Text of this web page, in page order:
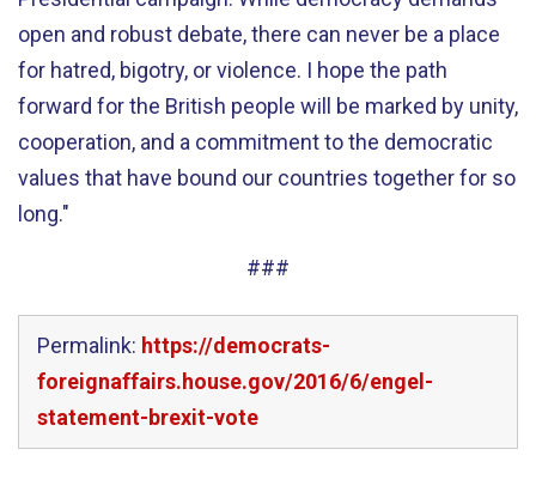
open and robust debate, there can never be a place
for hatred, bigotry, or violence. I hope the path
forward for the British people will be marked by unity,
cooperation, and a commitment to the democratic
values that have bound our countries together for so
long."
###
Permalink: https://democrats-
foreignaffairs.house.gov/2016/6/engel-
statement-brexit-vote